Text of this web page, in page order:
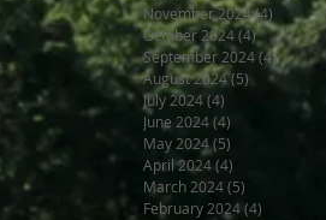
November 2024(4) 4 posts
October 2024(4)4 posts
September 2024(4)4 posts
August 2024(5) 5 posts
July 2024(4)
June 2024(4)
May 2024(5)
April 2024(4)
March 2024(5)
February 2024(4)